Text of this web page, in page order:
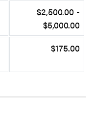
$2,500.00 -
$5,000.00
$175.00